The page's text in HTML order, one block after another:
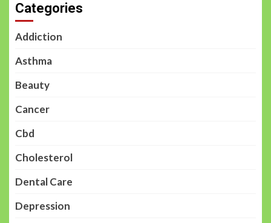
Categories
Addiction
Asthma
Beauty
Cancer
Cbd
Cholesterol
Dental Care
Depression